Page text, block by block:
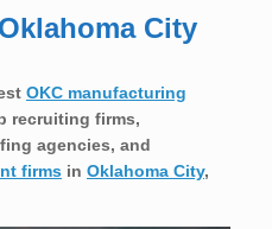
City
OKC manufacturing
recruiting firms,
agencies, and
firms in Oklahoma City,